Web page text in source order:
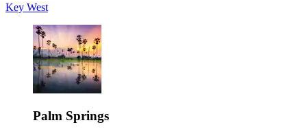
Key West
Palm Springs